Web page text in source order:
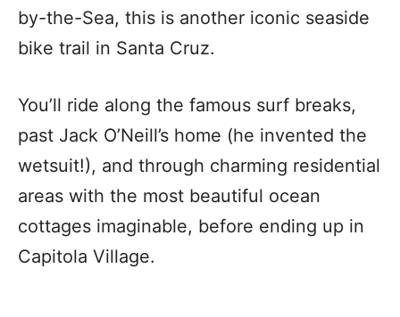
by-the-Sea, this is another iconic seaside
bike trail in Santa Cruz.
You’ll ride along the famous surf breaks,
past Jack O’Neill’s home (he invented the
wetsuit!), and through charming residential
areas with the most beautiful ocean
cottages imaginable, before ending up in
Capitola Village.